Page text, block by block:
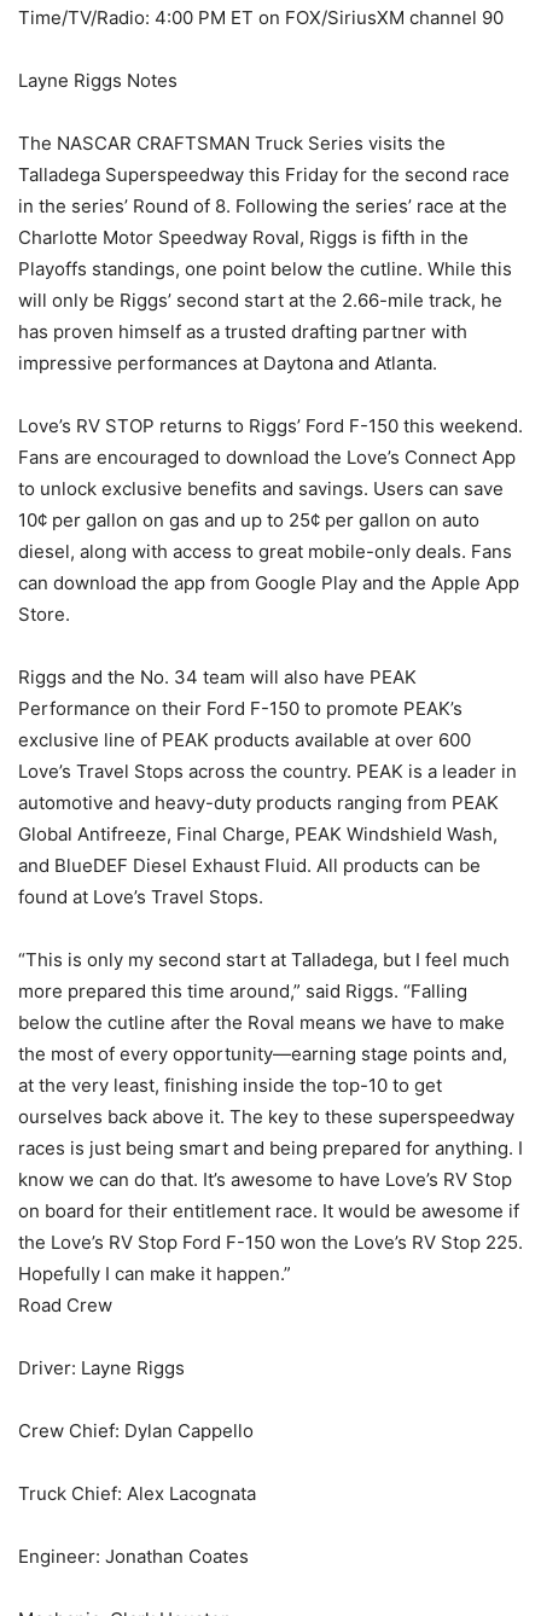
Time/TV/Radio: 4:00 PM ET on FOX/SiriusXM channel 90
Layne Riggs Notes
The NASCAR CRAFTSMAN Truck Series visits the
Talladega Superspeedway this Friday for the second race
in the series’ Round of 8. Following the series’ race at the
Charlotte Motor Speedway Roval, Riggs is fifth in the
Playoffs standings, one point below the cutline. While this
will only be Riggs’ second start at the 2.66-mile track, he
has proven himself as a trusted drafting partner with
impressive performances at Daytona and Atlanta.
Love’s RV STOP returns to Riggs’ Ford F-150 this weekend.
Fans are encouraged to download the Love’s Connect App
to unlock exclusive benefits and savings. Users can save
10¢ per gallon on gas and up to 25¢ per gallon on auto
diesel, along with access to great mobile-only deals. Fans
can download the app from Google Play and the Apple App
Store.
Riggs and the No. 34 team will also have PEAK
Performance on their Ford F-150 to promote PEAK’s
exclusive line of PEAK products available at over 600
Love’s Travel Stops across the country. PEAK is a leader in
automotive and heavy-duty products ranging from PEAK
Global Antifreeze, Final Charge, PEAK Windshield Wash,
and BlueDEF Diesel Exhaust Fluid. All products can be
found at Love’s Travel Stops.
“This is only my second start at Talladega, but I feel much
more prepared this time around,” said Riggs. “Falling
below the cutline after the Roval means we have to make
the most of every opportunity—earning stage points and,
at the very least, finishing inside the top-10 to get
ourselves back above it. The key to these superspeedway
races is just being smart and being prepared for anything. I
know we can do that. It’s awesome to have Love’s RV Stop
on board for their entitlement race. It would be awesome if
the Love’s RV Stop Ford F-150 won the Love’s RV Stop 225.
Hopefully I can make it happen.”
Road Crew
Driver: Layne Riggs
Crew Chief: Dylan Cappello
Truck Chief: Alex Lacognata
Engineer: Jonathan Coates